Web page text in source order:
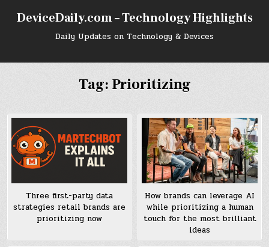
DeviceDaily.com – Technology Highlights
Daily Updates on Technology & Devices
Tag: Prioritizing
Three first-party data
strategies retail brands are
prioritizing now
How brands can leverage AI
while prioritizing a human
touch for the most brilliant
ideas